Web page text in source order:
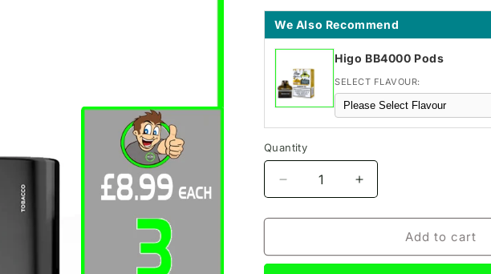
We Also Recommend
Higo BB4000 Pods
SELECT FLAVOUR:
Quantity
Decrease
quantity
for
PRO
Increase
quantity
for
PRO
Add to cart